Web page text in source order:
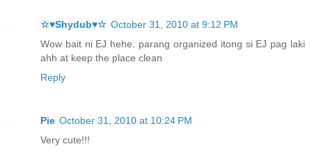
☆♥Shydub♥☆ October 31, 2010 at 9:12 PM
Wow bait ni EJ hehe. parang organized itong si EJ pag laki
ahh at keep the place clean
Reply
Pie October 31, 2010 at 10:24 PM
Very cute!!!